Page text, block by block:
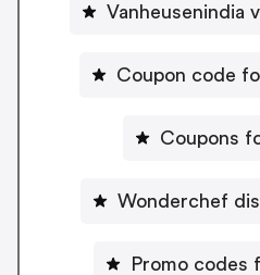
Vanheusenindia
Coupon code
Coupons
Wonderchef
Promo codes